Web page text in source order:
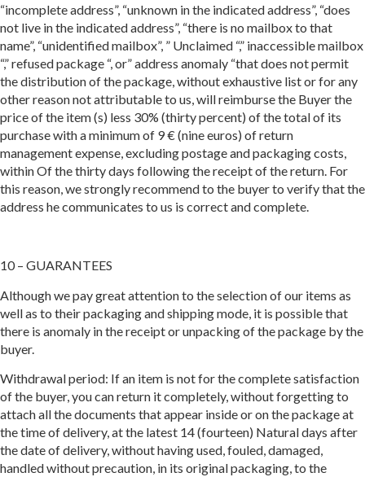
“incomplete address”, “unknown in the indicated address”, “does
not live in the indicated address”, “there is no mailbox to that
name”, “unidentified mailbox”, ” Unclaimed “,” inaccessible mailbox
“,” refused package “, or” address anomaly “that does not permit
the distribution of the package, without exhaustive list or for any
other reason not attributable to us, will reimburse the Buyer the
price of the item (s) less 30% (thirty percent) of the total of its
purchase with a minimum of 9 € (nine euros) of return
management expense, excluding postage and packaging costs,
within Of the thirty days following the receipt of the return. For
this reason, we strongly recommend to the buyer to verify that the
address he communicates to us is correct and complete.
10 – GUARANTEES
Although we pay great attention to the selection of our items as
well as to their packaging and shipping mode, it is possible that
there is anomaly in the receipt or unpacking of the package by the
buyer.
Withdrawal period: If an item is not for the complete satisfaction
of the buyer, you can return it completely, without forgetting to
attach all the documents that appear inside or on the package at
the time of delivery, at the latest 14 (fourteen) Natural days after
the date of delivery, without having used, fouled, damaged,
handled without precaution, in its original packaging, to the